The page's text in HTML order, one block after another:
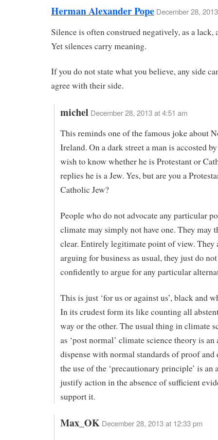
Herman Alexander Pope December 28,
Silence is often construed negatively, as a lack,
Yet silences carry meaning.
If you do not state what you believe, any side
agree with their side.
michel December 28, 2013 at 4:51 am
This reminds one of the famous joke about
Ireland. On a dark street a man is accosted
wish to know whether he is Protestant or
replies he is a Jew. Yes, but are you a
Catholic Jew?
People who do not advocate any particular
climate may simply not have one. They may
clear. Entirely legitimate point of view. They
arguing for business as usual, they just do
confidently to argue for any particular
This is just ‘for us or against us’, black and
In its crudest form its like counting all
way or the other. The usual thing in climate
as ‘post normal’ climate science theory is an
dispense with normal standards of proof and
the use of the ‘precautionary principle’ is an
justify action in the absence of sufficient
support it.
Max_OK December 28, 2013 at 12:33 pm